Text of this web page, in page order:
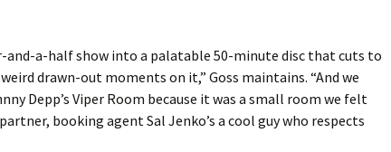
and-a-half show into a palatable 50-minute disc that cuts to
drawn-out moments on it,” Goss maintains. “And we
Depp’s Viper Room because it was a small room we felt
booking agent Sal Jenko’s a cool guy who respects